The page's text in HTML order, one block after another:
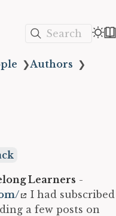
Search
❯Authors ❯
Learners -
I had subscribed
a few posts on